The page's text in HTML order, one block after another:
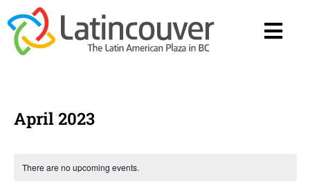
April 2023
There are no upcoming events.